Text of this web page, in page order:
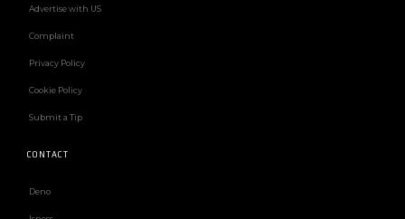
Advertise with US
Complaint
Privacy Policy
Cookie Policy
Submit a Tip
CONTACT
Deno